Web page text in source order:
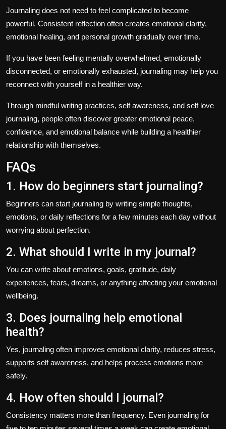
Journaling does not need to feel complicated to become
powerful. Consistent reflection often creates emotional clarity,
emotional healing, and personal growth gradually over time.
If you have been feeling mentally overwhelmed, emotionally
disconnected, or emotionally exhausted, journaling may help you
reconnect with yourself in a healthier way.
Through mindful writing practices, self awareness, and self love
journaling, people often discover greater emotional peace,
confidence, and emotional balance while building a healthier
relationship with themselves.
FAQs
1. How do beginners start journaling?
Beginners can start journaling by writing simple thoughts,
emotions, or daily reflections for a few minutes each day without
worrying about perfection.
2. What should I write in my journal?
You can write about emotions, goals, gratitude, daily
experiences, fears, dreams, or anything affecting your emotional
wellbeing.
3. Does journaling help emotional
health?
Yes, journaling often improves emotional clarity, reduces stress,
supports self awareness, and helps process emotions more
safely.
4. How often should I journal?
Consistency matters more than frequency. Even journaling for